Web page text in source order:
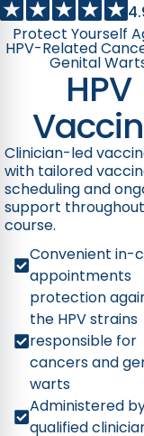
Protect Yourself
HPV-Related
Genital
HPV
Clinician-led
with tailored
scheduling and
support
course.
Convenient in-
appointments
protection
the HPV strains
responsible for
cancers and
warts
Administered
qualified